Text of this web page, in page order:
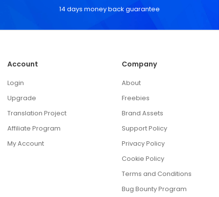
14 days money back guarantee
Account
Login
Upgrade
Translation Project
Affiliate Program
My Account
Company
About
Freebies
Brand Assets
Support Policy
Privacy Policy
Cookie Policy
Terms and Conditions
Bug Bounty Program